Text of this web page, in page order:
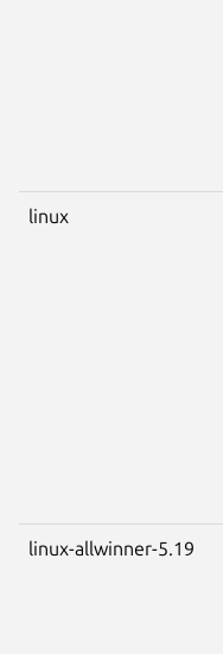
linux
linux-allwinner-5.19